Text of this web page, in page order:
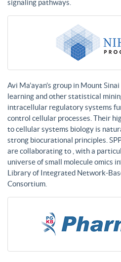
signaling pathways.
Avi Ma’ayan’s group in Mount
learning and other statistical
intracellular regulatory systems
control cellular processes. Their
to cellular systems biology is
strong biocurational principles.
are collaborating to , with a
universe of small molecule omics
Library of Integrated Network-
Consortium.